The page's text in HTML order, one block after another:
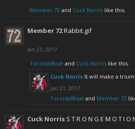
Member 72 and Cuck Norris like this.
Member 72Rabbit.gif
Jan 21, 2017
ToroidalBoat and Cuck Norris like this.
Cuck Norris It will make a
Jan 21, 2017
ToroidalBoat and Member 72
Cuck Norris S T R O N G E M O T I O